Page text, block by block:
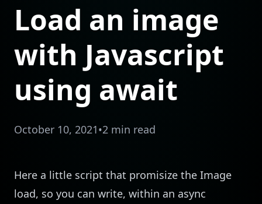
Load an image
with Javascript
using await
October 10, 2021•2 min read
Here a little script that promisize the Image
load, so you can write, within an async